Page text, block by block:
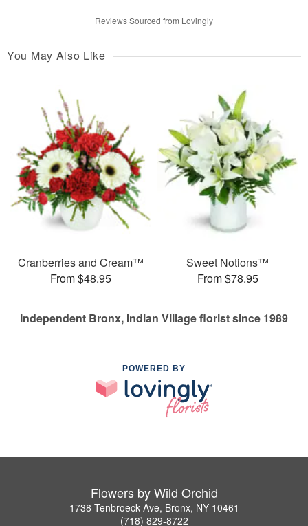
Reviews Sourced from Lovingly
You May Also Like
Cranberries and Cream™
From $48.95
Sweet Notions™
From $78.95
Independent Bronx, Indian Village florist since 1989
POWERED BY
Flowers by Wild Orchid
1738 Tenbroeck Ave, Bronx, NY 10461
(718) 829-8722